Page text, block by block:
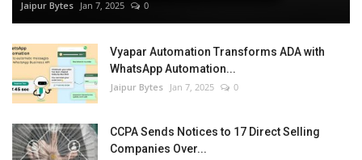
Jaipur Bytes Jan 7, 2025 0
Vyapar Automation Transforms ADA with
WhatsApp Automation...
Jaipur Bytes Jan 7, 2025 0
CCPA Sends Notices to 17 Direct Selling
Companies Over...